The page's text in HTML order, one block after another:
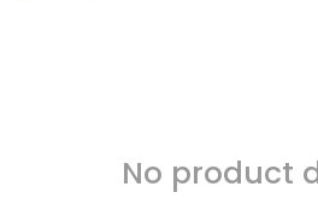
No product